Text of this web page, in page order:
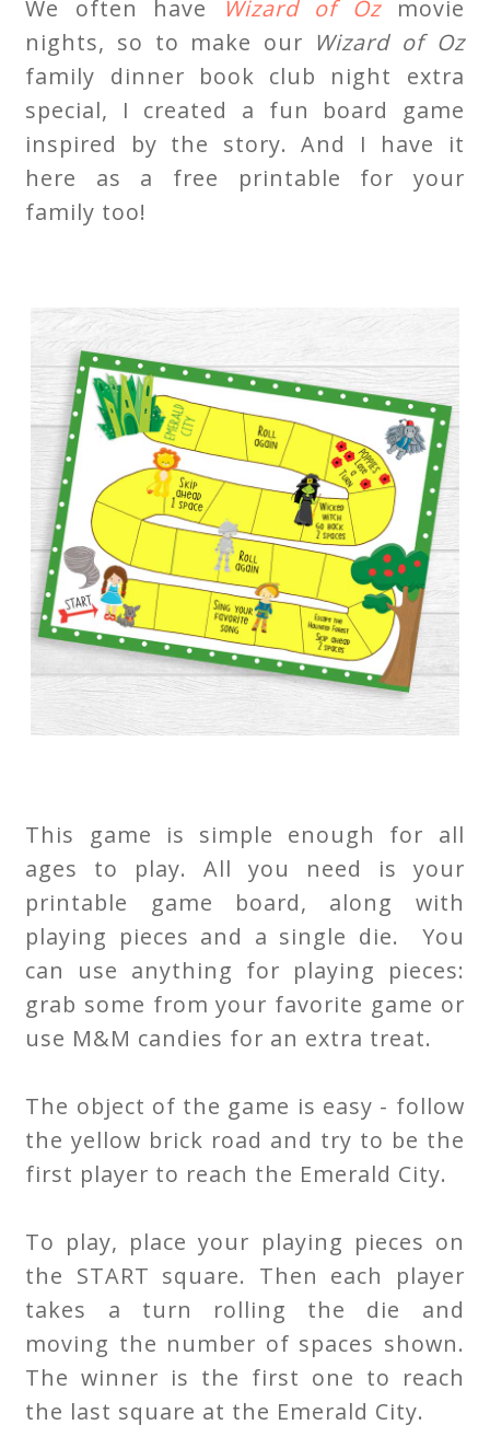
We often have Wizard of Ozmovie
nights, so to make our Wizard of Oz
family dinner book club night extra
special, I created a fun board game
inspired by the story. And I have it
here as a free printable for your
family too!
This game is simple enough for all
ages to play. All you need is your
printable game board, along with
playing pieces and a single die. You
can use anything for playing pieces:
grab some from your favorite game or
use M&M candies for an extra treat.
The object of the game is easy - follow
the yellow brick road and try to be the
first player to reach the Emerald City.
To play, place your playing pieces on
the START square. Then each player
takes a turn rolling the die and
moving the number of spaces shown.
The winner is the first one to reach
the last square at the Emerald City.